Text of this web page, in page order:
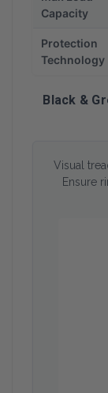
Capacity
Protection
Technology
Black &
Visual
Ensure